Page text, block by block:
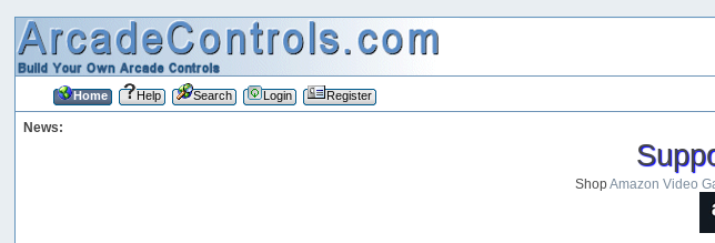
Home Help Search Login Register
News:
ShopAmazon Video